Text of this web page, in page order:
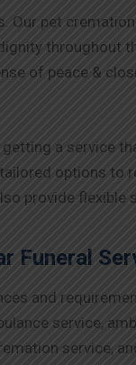
Our pet
throughout
of peace &
a service
options to
provide
Funeral
and
service,
service,